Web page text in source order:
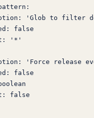
:
:
'Glob to filter
: false
:
'*'
:
'Force release
: false
: false